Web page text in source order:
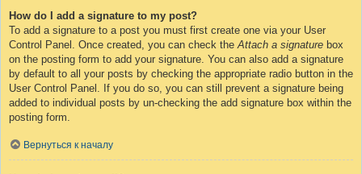
How do I add a signature to my post?
To add a signature to a post you must first create one via your User
Control Panel. Once created, you can check theAttach a signature box
on the posting form to add your signature. You can also add a signature
by default to all your posts by checking the appropriate radio button in the
User Control Panel. If you do so, you can still prevent a signature being
added to individual posts by un-checking the add signature box within the
posting form.
Вернуться к началу